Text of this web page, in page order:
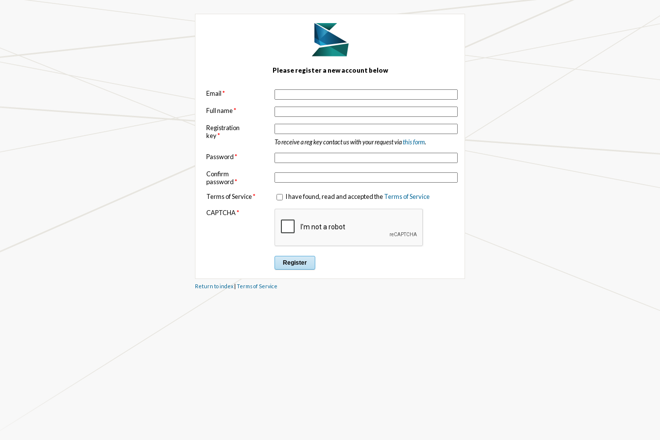
Please register a new account below
Email*
Full name*
Registration
key*
To receive a reg key contact us with your request viathis form.
Password*
Confirm
password*
Terms of Service* I have found, read and accepted theTerms of Service
CAPTCHA*
Return to index| Terms of Service